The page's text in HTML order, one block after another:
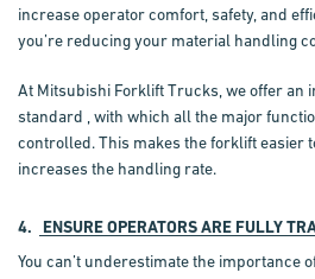
increase operator comfort, safety, and
you’re reducing your material handling
At Mitsubishi Forklift Trucks, we offer an
standard , with which all the major
controlled. This makes the forklift easier
increases the handling rate.
4.
ENSURE OPERATORS ARE FULLY
You can’t underestimate the importance